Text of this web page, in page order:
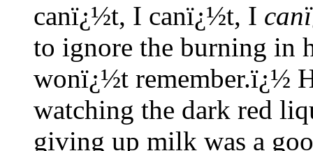
canï¿½t, I canï¿½t, I
to ignore the burning in
wonï¿½t remember.ï¿½
watching the dark red
giving up milk was a